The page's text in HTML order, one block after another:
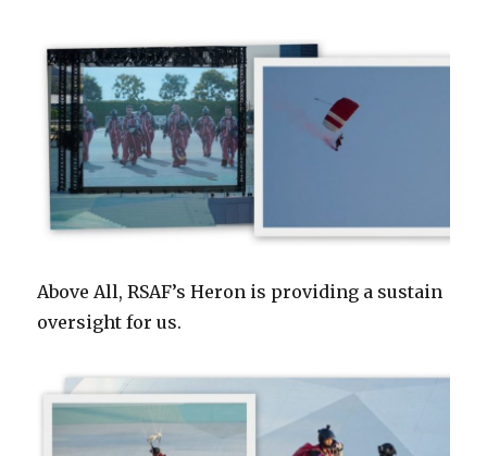
Above All, RSAF’s Heron is providing a sustain
oversight for us.